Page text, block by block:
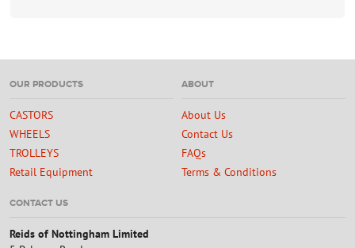
OUR PRODUCTS
CASTORS
WHEELS
TROLLEYS
Retail Equipment
ABOUT
About Us
Contact Us
FAQs
Terms & Conditions
CONTACT US
Reids of Nottingham Limited